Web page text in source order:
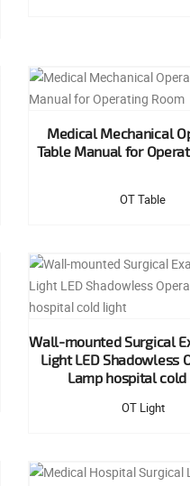
Medical Mechanical
Table Manual for
OT Table
Wall-mounted Surgical
Light LED Shadowless
Lamp hospital
OT Light